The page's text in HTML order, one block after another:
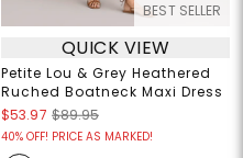
BEST SELLER
QUICK VIEW
Petite Lou & Grey Heathered
Ruched Boatneck Maxi Dress
$53.97 $89.95
40% OFF! PRICE AS MARKED!